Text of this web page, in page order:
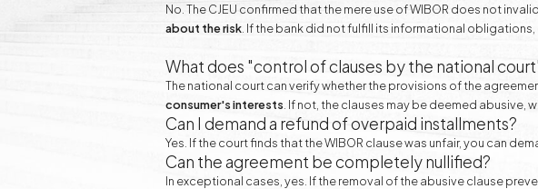
No. The CJEU confirmed that the mere use of WIBOR does not
about the risk . If the bank did not fulfill its informational obligations,
What does "control of clauses by the national
The national court can verify whether the provisions of the
consumer's interests . If not, the clauses may be deemed abusive,
Can I demand a refund of overpaid installments?
Yes. If the court finds that the WIBOR clause was unfair, you can
Can the agreement be completely nullified?
In exceptional cases, yes. If the removal of the abusive clause